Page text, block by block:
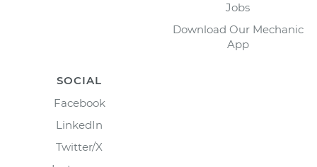
Jobs
Download Our Mechanic
App
SOCIAL
Facebook
LinkedIn
Twitter/X